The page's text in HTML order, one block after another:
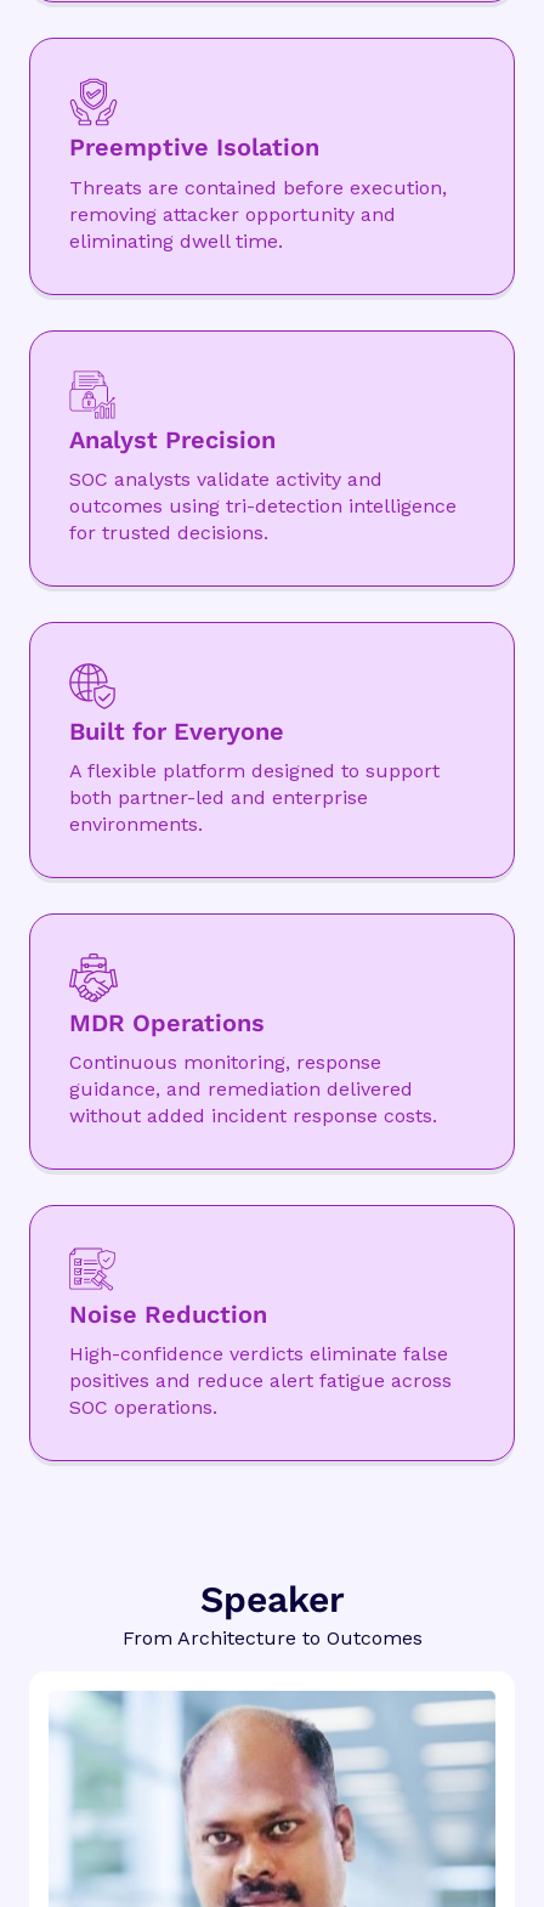
Preemptive Isolation
Threats are contained before execution,
removing attacker opportunity and
eliminating dwell time.
Analyst Precision
SOC analysts validate activity and
outcomes using tri-detection intelligence
for trusted decisions.
Built for Everyone
A flexible platform designed to support
both partner-led and enterprise
environments.
MDR Operations
Continuous monitoring, response
guidance, and remediation delivered
without added incident response costs.
Noise Reduction
High-confidence verdicts eliminate false
positives and reduce alert fatigue across
SOC operations.
Speaker
From Architecture to Outcomes